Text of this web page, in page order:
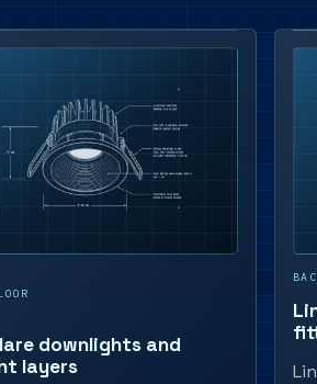
downlights and
layers